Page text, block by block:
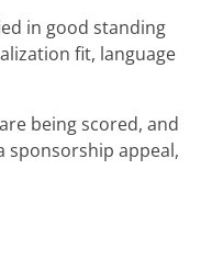
in good standing
fit, language
being scored, and
sponsorship appeal,